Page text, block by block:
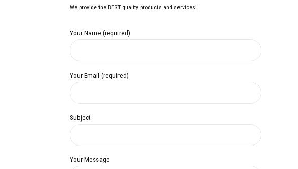
We provide the BEST quality products and services!
Your Name (required)
Your Email (required)
Subject
Your Message